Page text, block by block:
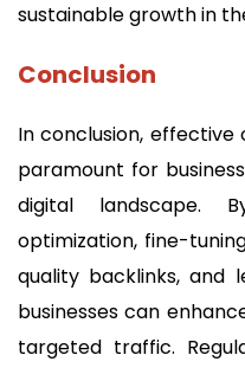
sustainable growth in
Conclusion
In conclusion, effective
paramount for
digital landscape.
optimization, fine-
quality backlinks, and
businesses can
targeted traffic.